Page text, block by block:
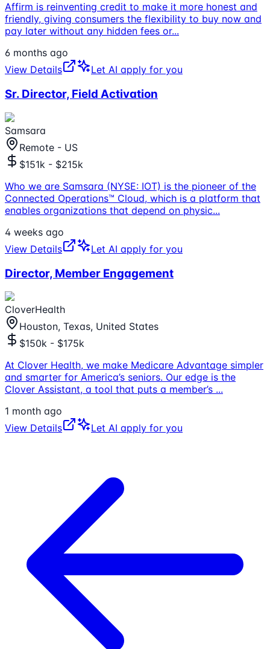
Affirm is reinventing credit to make it more honest and
friendly, giving consumers the flexibility to buy now and
pay later without any hidden fees or...
6 months ago
View Details
Let AI apply for you
Sr. Director, Field Activation
Samsara
Remote - US
$151k - $215k
Who we are Samsara (NYSE: IOT) is the pioneer of the
Connected Operations™ Cloud, which is a platform that
enables organizations that depend on physic...
4 weeks ago
View Details
Let AI apply for you
Director, Member Engagement
CloverHealth
Houston, Texas, United States
$150k - $175k
At Clover Health, we make Medicare Advantage simpler
and smarter for America’s seniors. Our edge is the
Clover Assistant, a tool that puts a member’s ...
1 month ago
View Details
Let AI apply for you